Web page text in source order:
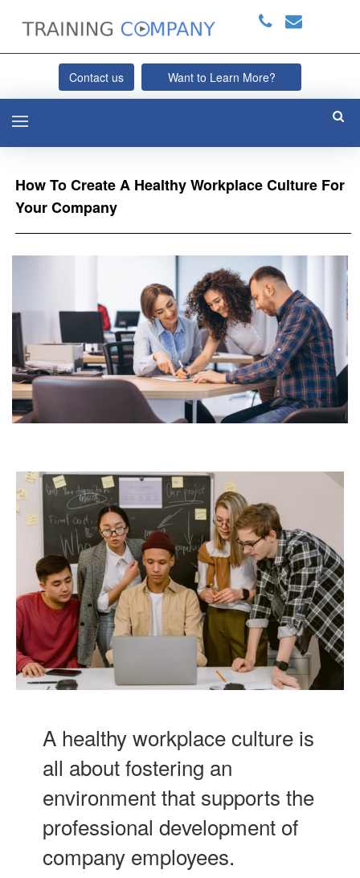
Contact us Want to Learn More?
How To Create A Healthy Workplace Culture For
Your Company
A healthy workplace culture is
all about fostering an
environment that supports the
professional development of
company employees.